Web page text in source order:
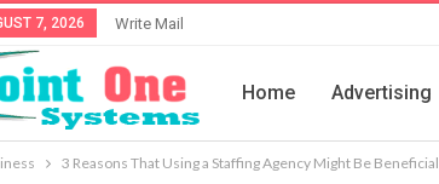
7, 2026 Write Mail
Home Advertising
3 Reasons That Using a Staffing Agency Might Be Beneficial